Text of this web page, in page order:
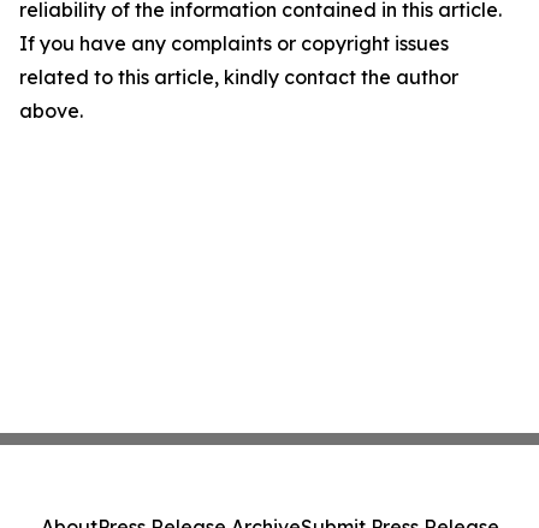
reliability of the information contained in this article.
If you have any complaints or copyright issues
related to this article, kindly contact the author
above.